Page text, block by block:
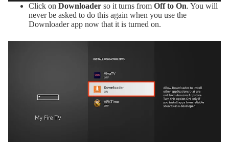
Click on Downloader so it turns from Off to On. You will
never be asked to do this again when you use the
Downloader app now that it is turned on.